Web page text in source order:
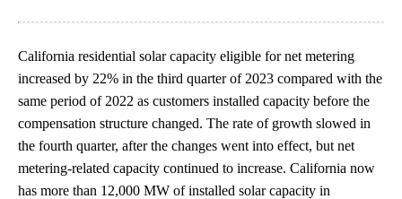
California residential solar capacity eligible for net metering
increased by 22% in the third quarter of 2023 compared with the
same period of 2022 as customers installed capacity before the
compensation structure changed. The rate of growth slowed in
the fourth quarter, after the changes went into effect, but net
metering-related capacity continued to increase. California now
has more than 12,000 MW of installed solar capacity in